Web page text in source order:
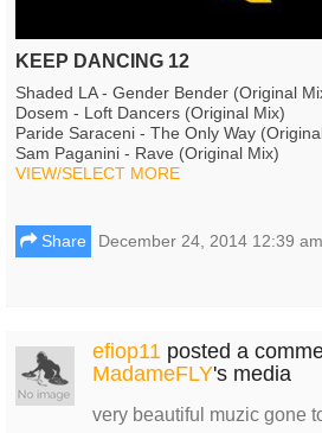
KEEP DANCING 12
Shaded LA - Gender Bender (Original
Dosem - Loft Dancers (Original Mix)
Paride Saraceni - The Only Way
Sam Paganini - Rave (Original Mix)
VIEW/SELECT MORE
Share December 24, 2014 12:39 am
efiop11 posted a
MadameFLY's media
very beautiful muzic gone